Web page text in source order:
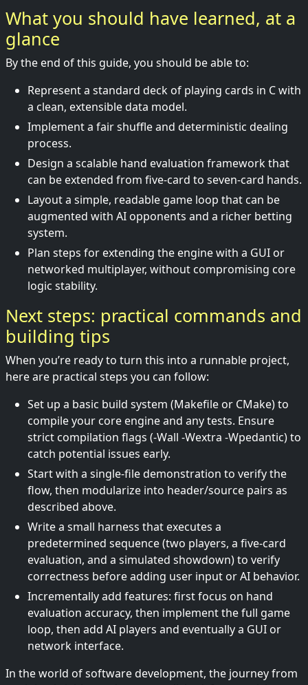
What you should have learned, at a
glance
By the end of this guide, you should be able to:
Represent a standard deck of playing cards in C with
a clean, extensible data model.
Implement a fair shuffle and deterministic dealing
process.
Design a scalable hand evaluation framework that
can be extended from five-card to seven-card hands.
Layout a simple, readable game loop that can be
augmented with AI opponents and a richer betting
system.
Plan steps for extending the engine with a GUI or
networked multiplayer, without compromising core
logic stability.
Next steps: practical commands and
building tips
When you’re ready to turn this into a runnable project,
here are practical steps you can follow:
Set up a basic build system (Makefile or CMake) to
compile your core engine and any tests. Ensure
strict compilation flags (-Wall -Wextra -Wpedantic) to
catch potential issues early.
Start with a single-file demonstration to verify the
flow, then modularize into header/source pairs as
described above.
Write a small harness that executes a
predetermined sequence (two players, a five-card
evaluation, and a simulated showdown) to verify
correctness before adding user input or AI behavior.
Incrementally add features: first focus on hand
evaluation accuracy, then implement the full game
loop, then add AI players and eventually a GUI or
network interface.
In the world of software development, the journey from